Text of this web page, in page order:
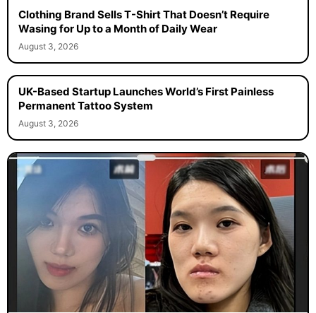
Clothing Brand Sells T-Shirt That Doesn’t Require
Wasing for Up to a Month of Daily Wear
August 3, 2026
UK-Based Startup Launches World’s First Painless
Permanent Tattoo System
August 3, 2026